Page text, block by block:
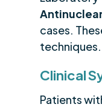
cases.
techniques.
Clinical
Patients